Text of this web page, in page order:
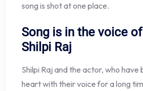
song is shot at one place.
Song is in the voice
Shilpi Raj
Shilpi Raj and the actor, who have
heart with their voice for a long